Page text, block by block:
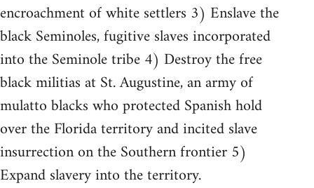
encroachment of white settlers 3) Enslave the
black Seminoles, fugitive slaves incorporated
into the Seminole tribe 4) Destroy the free
black militias at St. Augustine, an army of
mulatto blacks who protected Spanish hold
over the Florida territory and incited slave
insurrection on the Southern frontier 5)
Expand slavery into the territory.